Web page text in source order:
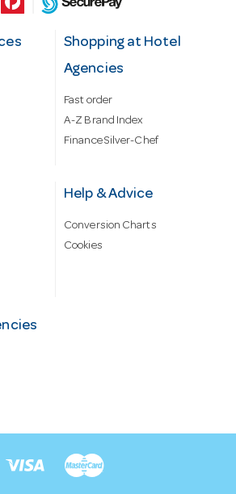
Shopping at Hotel
Agencies
Fast order
A-Z Brand Index
Finance Silver-Chef
Help & Advice
Conversion Charts
Cookies